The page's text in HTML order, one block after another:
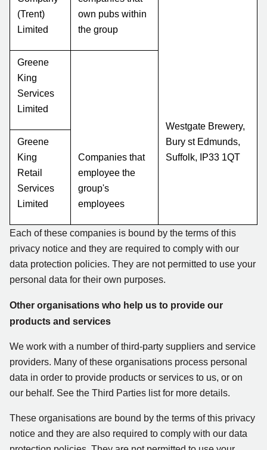
Westgate Brewery,
Bury st Edmunds,
Suffolk, IP33 1QT
own pubs within
the group
(Trent)
Limited
Greene
King
Services
Limited
Companies that
employee the
group's
employees
Greene
King
Retail
Services
Limited
Each of these companies is bound by the terms of this
privacy notice and they are required to comply with our
data protection policies. They are not permitted to use your
personal data for their own purposes.
Other organisations who help us to provide our
products and services
We work with a number of third-party suppliers and service
providers. Many of these organisations process personal
data in order to provide products or services to us, or on
our behalf. See the Third Parties list for more details.
These organisations are bound by the terms of this privacy
notice and they are also required to comply with our data